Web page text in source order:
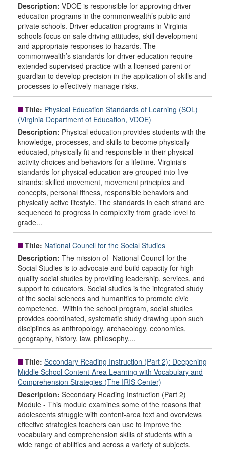
Description: VDOE is responsible for approving driver
education programs in the commonwealth’s public and
private schools. Driver education programs in Virginia
schools focus on safe driving attitudes, skill development
and appropriate responses to hazards. The
commonwealth’s standards for driver education require
extended supervised practice with a licensed parent or
guardian to develop precision in the application of skills and
processes to effectively manage risks.
Title: Physical Education Standards of Learning (SOL)
(Virginia Department of Education, VDOE)
Description: Physical education provides students with the
knowledge, processes, and skills to become physically
educated, physically fit and responsible in their physical
activity choices and behaviors for a lifetime. Virginia's
standards for physical education are grouped into five
strands: skilled movement, movement principles and
concepts, personal fitness, responsible behaviors and
physically active lifestyle. The standards in each strand are
sequenced to progress in complexity from grade level to
grade...
Title: National Council for the Social Studies
Description: The mission of National Council for the
Social Studies is to advocate and build capacity for high-
quality social studies by providing leadership, services, and
support to educators. Social studies is the integrated study
of the social sciences and humanities to promote civic
competence. Within the school program, social studies
provides coordinated, systematic study drawing upon such
disciplines as anthropology, archaeology, economics,
geography, history, law, philosophy,...
Title: Secondary Reading Instruction (Part 2): Deepening
Middle School Content-Area Learning with Vocabulary and
Comprehension Strategies (The IRIS Center)
Description: Secondary Reading Instruction (Part 2)
Module - This module examines some of the reasons that
adolescents struggle with content-area text and overviews
effective strategies teachers can use to improve the
vocabulary and comprehension skills of students with a
wide range of abilities and across a variety of subjects.